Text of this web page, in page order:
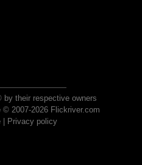
their respective owners
© 2007-2026 Flickriver.com
| Privacy policy